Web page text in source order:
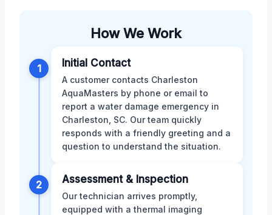
How We Work
1 Initial Contact
A customer contacts Charleston
AquaMasters by phone or email to
report a water damage emergency in
Charleston, SC. Our team quickly
responds with a friendly greeting and a
question to understand the situation.
2 Assessment & Inspection
Our technician arrives promptly,
equipped with a thermal imaging